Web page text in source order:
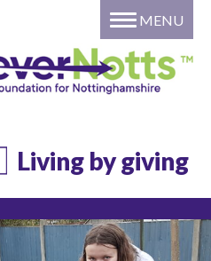
MENU
Living by giving